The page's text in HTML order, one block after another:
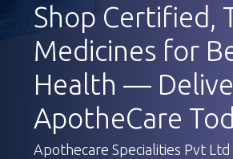
Shop Certified,
Medicines for
Health —
ApotheCare
Apothecare Specialities Pvt